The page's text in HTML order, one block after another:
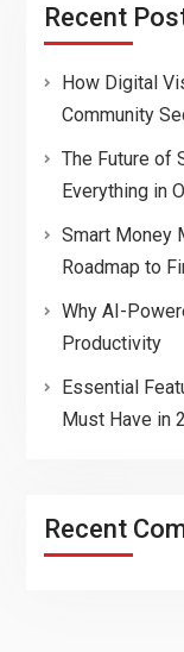
Recent
How Digital
Community
The Future of
Everything in
Smart Money
Roadmap to
Why AI-
Productivity
Essential
Must Have in
Recent